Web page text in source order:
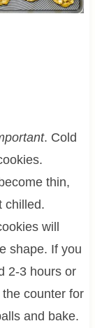
. Cold
thin,
chilled.
will
shape. If you
2-3 hours or
counter for
and bake.